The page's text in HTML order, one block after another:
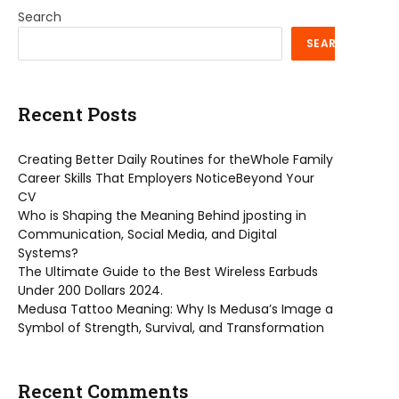
Search
SEARCH
Recent Posts
Creating Better Daily Routines for theWhole Family
Career Skills That Employers NoticeBeyond Your
CV
Who is Shaping the Meaning Behind jposting in
Communication, Social Media, and Digital
Systems?
The Ultimate Guide to the Best Wireless Earbuds
Under 200 Dollars 2024.
Medusa Tattoo Meaning: Why Is Medusa’s Image a
Symbol of Strength, Survival, and Transformation
Recent Comments